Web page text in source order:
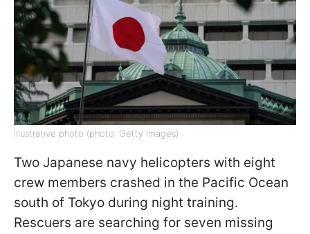
Illustrative photo (photo: Getty Images)
Two Japanese navy helicopters with eight
crew members crashed in the Pacific Ocean
south of Tokyo during night training.
Rescuers are searching for seven missing